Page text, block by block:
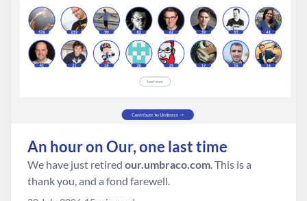
An hour on Our, one last time
We have just retired our.umbraco.com. This is a
thank you, and a fond farewell.